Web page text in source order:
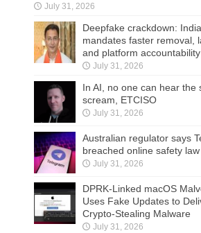
July 31, 2026
Deepfake crackdown: India
mandates faster removal,
and platform accountability
July 31, 2026
In AI, no one can hear the
scream, ETCISO
July 31, 2026
Australian regulator says
breached online safety law
July 31, 2026
DPRK-Linked macOS
Uses Fake Updates to
Crypto-Stealing Malware
July 31, 2026